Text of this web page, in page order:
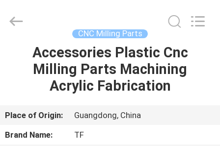
HOME
PRODUCTS
ABOUT
US
CNC Milling Parts
Accessories Plastic Cnc
Milling Parts Machining
Acrylic Fabrication
Place of Origin:
Guangdong, China
Brand Name:
TF